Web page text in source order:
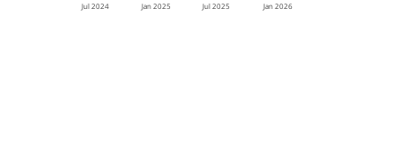
Jul 2024 Jan 2025 Jul 2025 Jan 2026